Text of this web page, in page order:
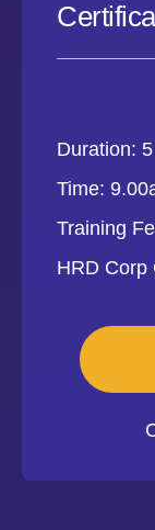
Duration:
Time:
Training
HRD Corp